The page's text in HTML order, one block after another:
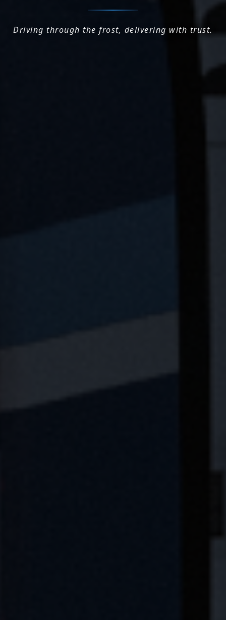
Driving through the frost, delivering with trust.